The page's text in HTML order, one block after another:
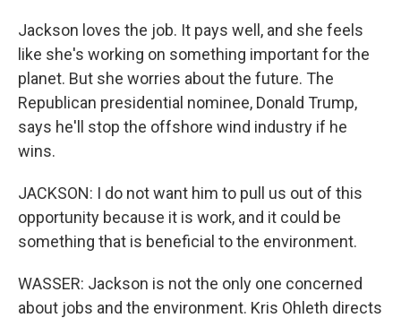
Jackson loves the job. It pays well, and she feels
like she's working on something important for the
planet. But she worries about the future. The
Republican presidential nominee, Donald Trump,
says he'll stop the offshore wind industry if he
wins.
JACKSON: I do not want him to pull us out of this
opportunity because it is work, and it could be
something that is beneficial to the environment.
WASSER: Jackson is not the only one concerned
about jobs and the environment. Kris Ohleth directs